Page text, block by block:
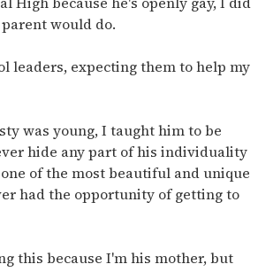
would do.
leaders, expecting them to help my
was young, I taught him to be
hide any part of his individuality
of the most beautiful and unique
had the opportunity of getting to
this because I'm his mother, but